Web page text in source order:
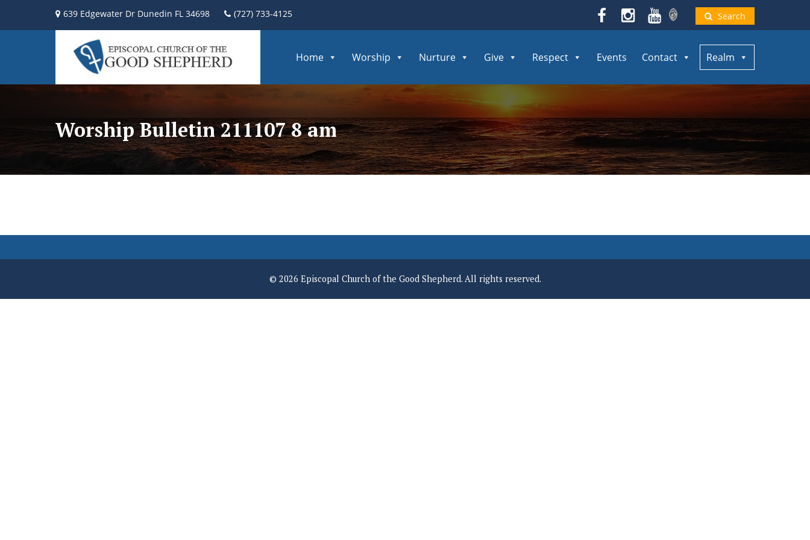
639 Edgewater Dr Dunedin FL 34698 (727) 733-4125 Search
Home Worship Nurture Give Respect Events Contact Realm
Worship Bulletin 211107 8 am
© 2026 Episcopal Church of the Good Shepherd. All rights reserved.